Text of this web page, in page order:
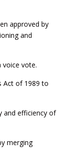
approved by
and
voice vote.
Act of 1989 to
and efficiency of
merging